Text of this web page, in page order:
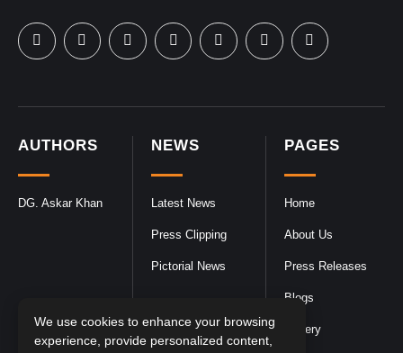
PAGES
Home
About Us
Press Releases
Blogs
Gallery
NEWS
Latest News
Press Clipping
Pictorial News
AUTHORS
DG. Askar Khan
We use cookies to enhance your browsing
experience, provide personalized content,